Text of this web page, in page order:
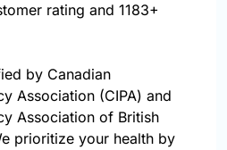
rating and 1183+
by Canadian
Association (CIPA) and
Association of British
prioritize your health by